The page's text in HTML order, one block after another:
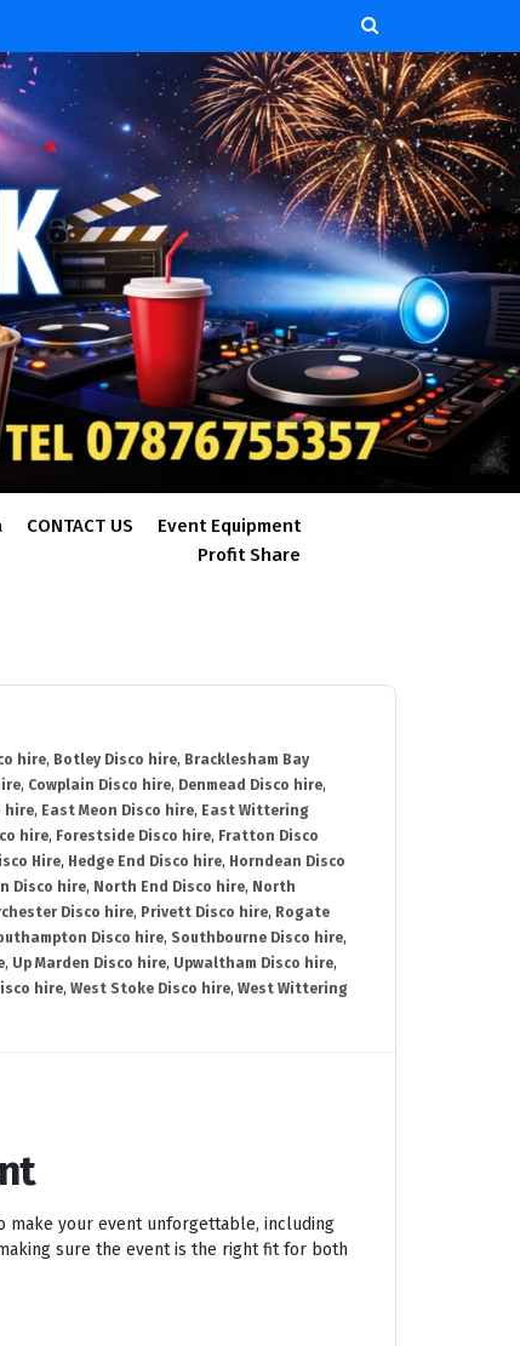
CONTACT US
Event Equipment
Profit Share
hire, Botley Disco hire, Bracklesham Bay
, Cowplain Disco hire, Denmead Disco hire,
hire, East Meon Disco hire, East Wittering
hire, Forestside Disco hire, Fratton Disco
Hire, Hedge End Disco hire, Horndean Disco
Disco hire, North End Disco hire, North
Disco hire, Privett Disco hire, Rogate
Disco hire, Southbourne Disco hire,
, Up Marden Disco hire, Upwaltham Disco hire,
hire, West Stoke Disco hire, West Wittering
make your event unforgettable, including
sure the event is the right fit for both